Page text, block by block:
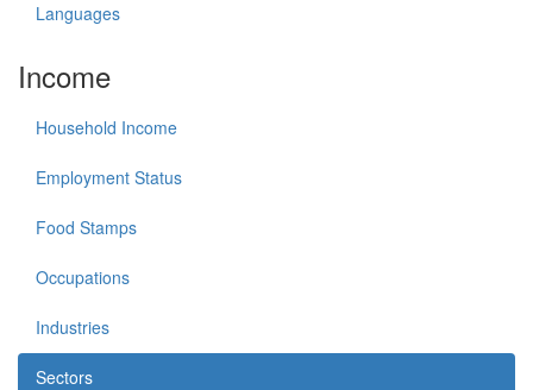
Languages
Income
Household Income
Employment Status
Food Stamps
Occupations
Industries
Sectors